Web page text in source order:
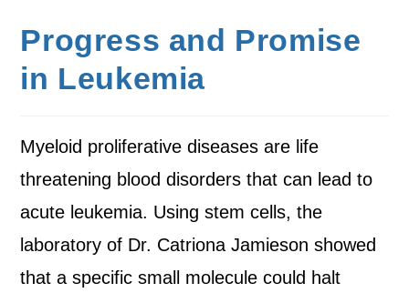
Progress and Promise
in Leukemia
Myeloid proliferative diseases are life
threatening blood disorders that can lead to
acute leukemia. Using stem cells, the
laboratory of Dr. Catriona Jamieson showed
that a specific small molecule could halt